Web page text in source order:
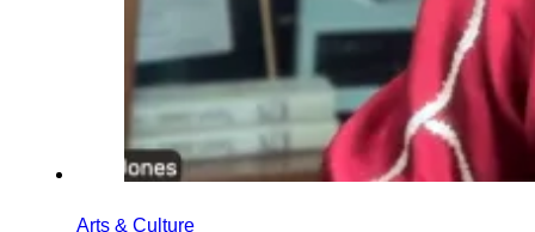
Arts & Culture